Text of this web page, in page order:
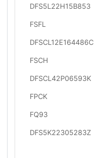
DFS5L22H15B853
FSFL
DFSCL12E164486C
FSCH
DFSCL42P06593K
FPCK
FQ93
DFS5K22305283Z